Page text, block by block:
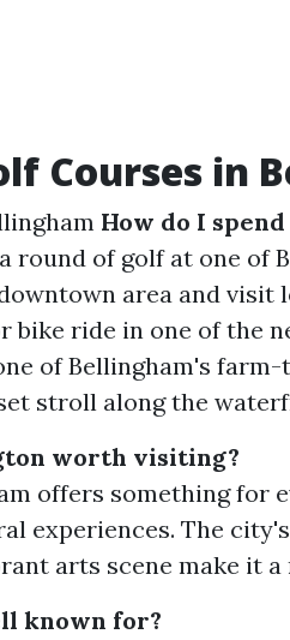
Courses in
How do I
round of golf at one of
area and visit
bike ride in one of the
of Bellingham's
stroll along the
worth visiting?
offers something for
experiences. The
arts scene make it
known for?